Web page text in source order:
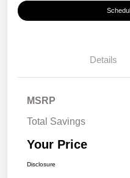
Details
MSRP
Total Savings
Your Price
Disclosure